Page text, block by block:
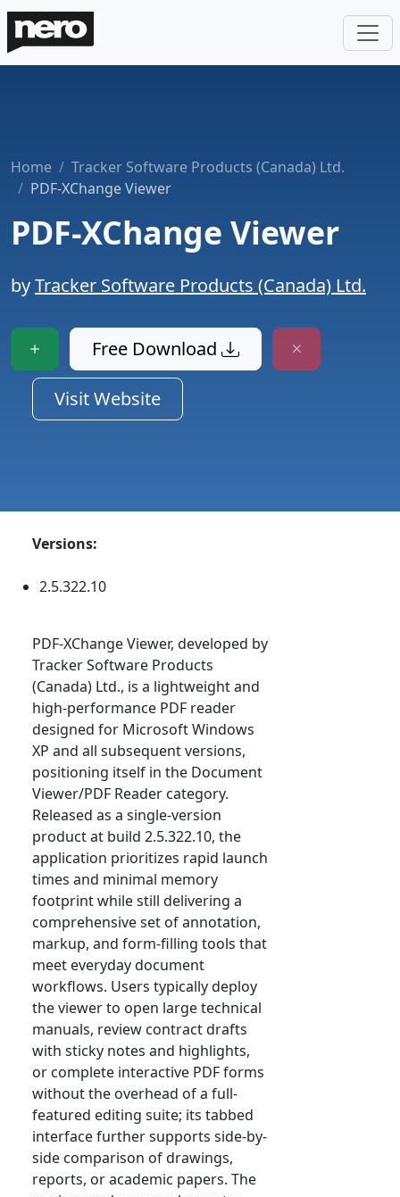
Home
Tracker Software Products (Canada) Ltd.
PDF-XChange Viewer
PDF-XChange Viewer
byTracker Software Products (Canada) Ltd.
Free Download
Visit Website
Versions:
2.5.322.10
PDF-XChange Viewer, developed by
Tracker Software Products
(Canada) Ltd., is a lightweight and
high-performance PDF reader
designed for Microsoft Windows
XP and all subsequent versions,
positioning itself in the Document
Viewer/PDF Reader category.
Released as a single-version
product at build 2.5.322.10, the
application prioritizes rapid launch
times and minimal memory
footprint while still delivering a
comprehensive set of annotation,
markup, and form-filling tools that
meet everyday document
workflows. Users typically deploy
the viewer to open large technical
manuals, review contract drafts
with sticky notes and highlights,
or complete interactive PDF forms
without the overhead of a full-
featured editing suite; its tabbed
interface further supports side-by-
side comparison of drawings,
reports, or academic papers. The